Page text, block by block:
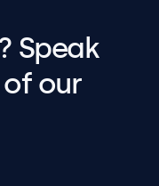
Speak
our